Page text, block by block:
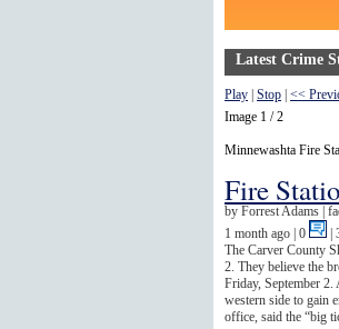
Latest Crime
Play Stop <<
Image 1 / 2
Minnewashta Fire
Fire
by Forrest Adams |
1 month ago | 0 |
The Carver County
2. They believe the
Friday, September
western side to gain
office, said the “big